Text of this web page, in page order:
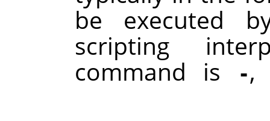
be executed
scripting
command is
-,